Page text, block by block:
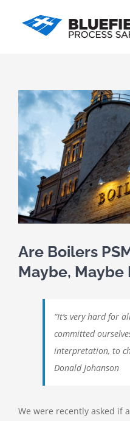
View
Larger
Image
Are Boilers
Maybe, Maybe
“It’s very hard for
committed
interpretation, to
Donald Johanson
We were recently asked if